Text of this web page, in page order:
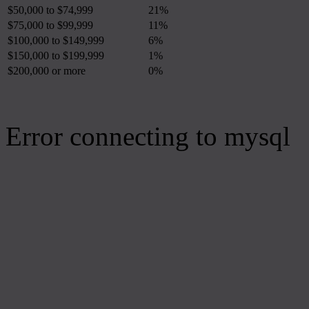
$50,000 to $74,999
21%
$75,000 to $99,999
11%
$100,000 to $149,999
6%
$150,000 to $199,999
1%
$200,000 or more
0%
Error connecting to mysql